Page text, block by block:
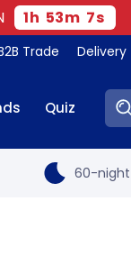
1h 53m 6s
Trade Delivery
Quiz
60-night